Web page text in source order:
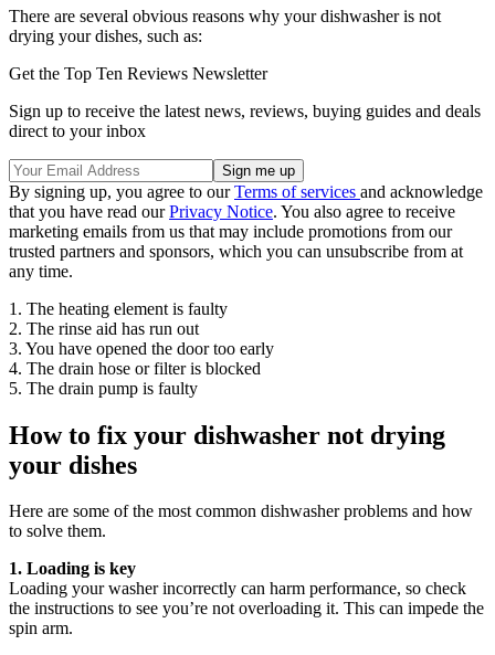
There are several obvious reasons why your dishwasher is not
drying your dishes, such as:
Get the Top Ten Reviews Newsletter
Sign up to receive the latest news, reviews, buying guides and deals
direct to your inbox
By signing up, you agree to ourTerms of services and acknowledge
that you have read ourPrivacy Notice. You also agree to receive
marketing emails from us that may include promotions from our
trusted partners and sponsors, which you can unsubscribe from at
any time.
1. The heating element is faulty
2. The rinse aid has run out
3. You have opened the door too early
4. The drain hose or filter is blocked
5. The drain pump is faulty
How to fix your dishwasher not drying
your dishes
Here are some of the most common dishwasher problems and how
to solve them.
1. Loading is key
Loading your washer incorrectly can harm performance, so check
the instructions to see you’re not overloading it. This can impede the
spin arm.